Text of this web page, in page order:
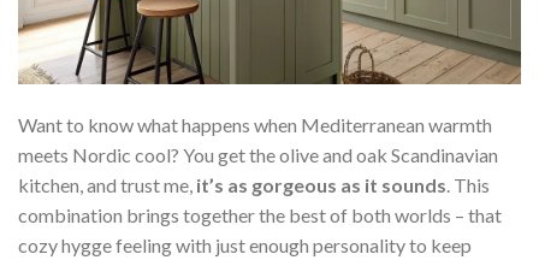
Want to know what happens when Mediterranean warmth
meets Nordic cool? You get the olive and oak Scandinavian
kitchen, and trust me, it’s as gorgeous as it sounds. This
combination brings together the best of both worlds – that
cozy hygge feeling with just enough personality to keep